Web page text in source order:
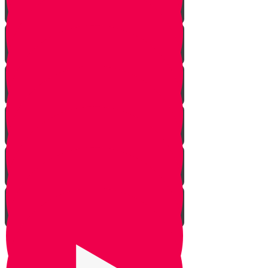
Rosh Hashana
Yom Kippur
Sukkos
Sefirah
Lag Baomer - Rabbi Shimon Bar
Yochai